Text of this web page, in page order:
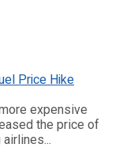
expensive
the price of